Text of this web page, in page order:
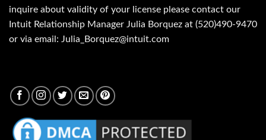
inquire about validity of your license please contact our
Intuit Relationship Manager Julia Borquez at (520)490-9470
or via email: Julia_Borquez@intuit.com